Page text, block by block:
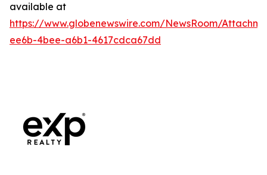
available at
https://www.globenewswire.com/NewsRoom/
ee6b-4bee-a6b1-4617cdca67dd